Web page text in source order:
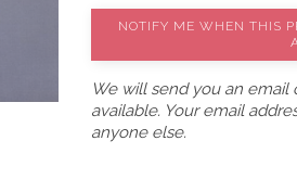
NOTIFY ME WHEN THIS
We will send you an
available. Your email
anyone else.